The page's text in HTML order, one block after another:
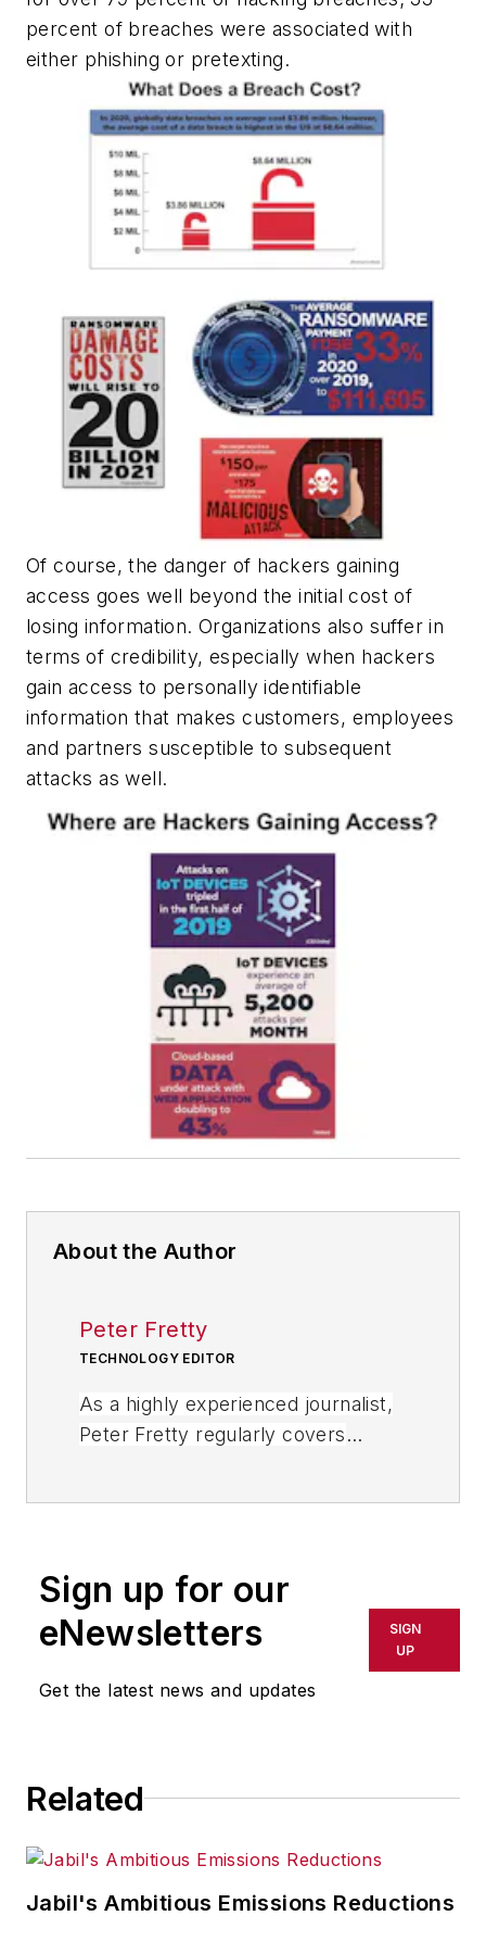
percent of breaches were associated with
either phishing or pretexting.
Of course, the danger of hackers gaining
access goes well beyond the initial cost of
losing information. Organizations also suffer in
terms of credibility, especially when hackers
gain access to personally identifiable
information that makes customers, employees
and partners susceptible to subsequent
attacks as well.
About the Author
Peter Fretty
TECHNOLOGY EDITOR
As a highly experienced journalist,
Peter Fretty regularly covers
and white papers for an assortment
of trade journals, business
publications, and consumer
Sign up for our
eNewsletters
Get the latest news and updates
SIGN
UP
Related
Jabil's Ambitious Emissions Reductions